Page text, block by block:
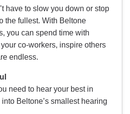
have to slow you down or stop
the fullest. With Beltone
you can spend time with
co-workers, inspire others
endless.
need to hear your best in
Beltone’s smallest hearing